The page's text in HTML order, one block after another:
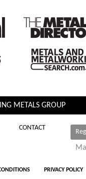
METALS GROUP
CONTACT
PRIVACY POLICY